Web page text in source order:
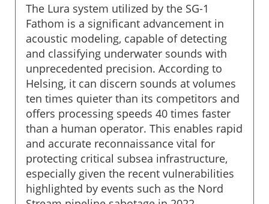
The Lura system utilized by the SG-1
Fathom is a significant advancement in
acoustic modeling, capable of detecting
and classifying underwater sounds with
unprecedented precision. According to
Helsing, it can discern sounds at volumes
ten times quieter than its competitors and
offers processing speeds 40 times faster
than a human operator. This enables rapid
and accurate reconnaissance vital for
protecting critical subsea infrastructure,
especially given the recent vulnerabilities
highlighted by events such as the Nord